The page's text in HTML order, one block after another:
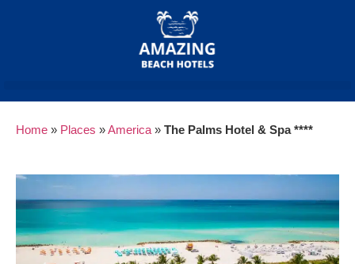
Home » Places »America » The Palms Hotel & Spa ****